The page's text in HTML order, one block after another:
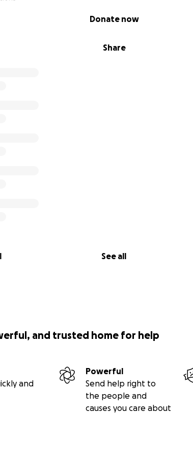
Share
Donate now
See all
to this point thank you for taking time out of
and trusted home for help
and
Powerful
Send help right to
the people and
causes you care about